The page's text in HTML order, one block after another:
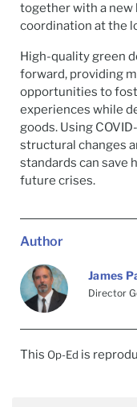
together with a new
coordination at the
High-quality green
forward, providing
opportunities to
experiences while
goods. Using
structural changes
standards can save
future crises.
Author
James
Director
This Op-Ed is